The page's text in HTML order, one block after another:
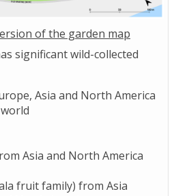
of the garden map
significant wild-collected
Asia and North America
Asia and North America
fruit family) from Asia